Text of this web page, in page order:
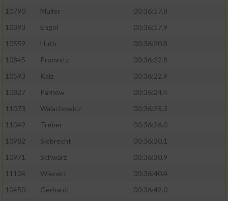
10790
Müller
00:36:17.8
10393
Engel
00:36:17.9
10559
Huth
00:36:20.8
10845
Promnitz
00:36:22.8
10593
Kalz
00:36:22.9
10827
Parnow
00:36:24.4
11073
Walachowicz
00:36:25.3
11049
Treber
00:36:26.0
10982
Siebrecht
00:36:30.1
10971
Schwarz
00:36:30.9
11104
Wienert
00:36:40.4
10450
Gerhardt
00:36:42.0